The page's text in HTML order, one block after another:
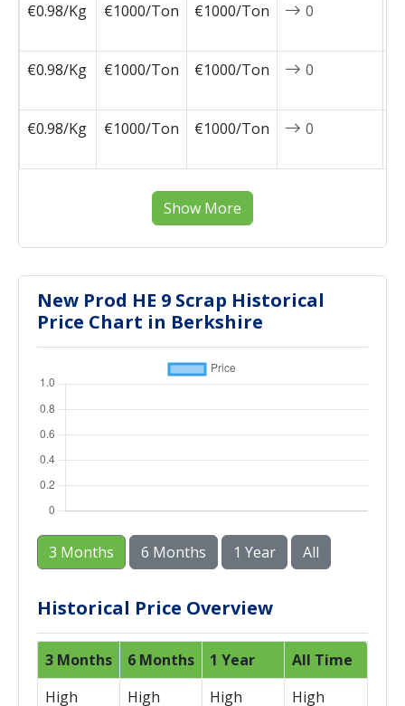
€0.98/Kg
€1000/Ton €1000/Ton 0
€0.98/Kg
€1000/Ton €1000/Ton 0
€0.98/Kg
€1000/Ton €1000/Ton 0
Show More
New Prod HE 9 Scrap Historical
Price Chart in Berkshire
3 Months 6 Months 1 Year All
Historical Price Overview
3 Months 6 Months 1 Year
All Time
High
High High High